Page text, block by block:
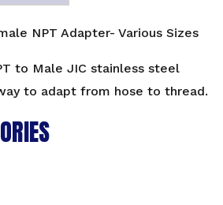
NPT Adapter- Various Sizes
to Male JIC stainless steel
to adapt from hose to thread.